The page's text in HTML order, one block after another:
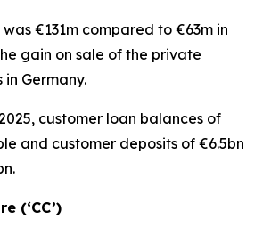
€131m compared to €63m in
gain on sale of the private
in Germany.
customer loan balances of
and customer deposits of €6.5bn
(‘CC’)